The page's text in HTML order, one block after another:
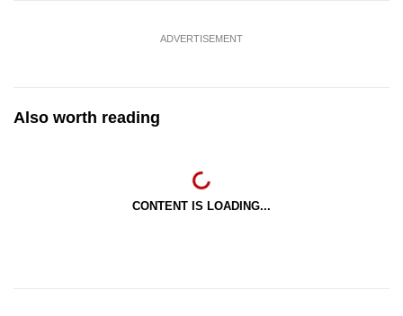
ADVERTISEMENT
Also worth reading
CONTENT IS LOADING...